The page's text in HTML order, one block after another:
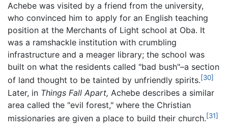
Achebe was visited by a friend from the university,
who convinced him to apply for an English teaching
position at the Merchants of Light school at Oba. It
was a ramshackle institution with crumbling
infrastructure and a meager library; the school was
built on what the residents called "bad bush"–a section
of land thought to be tainted by unfriendly spirits.[30]
Later, in Things Fall Apart, Achebe describes a similar
area called the "evil forest," where the Christian
missionaries are given a place to build their church.[31]